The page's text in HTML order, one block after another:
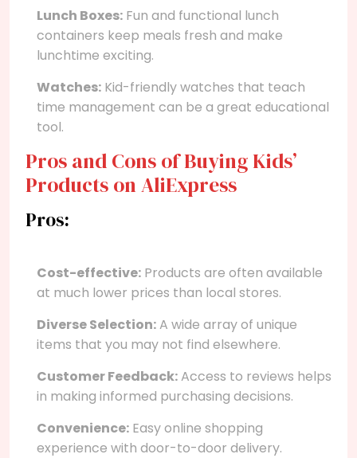
Lunch Boxes: Fun and functional lunch
containers keep meals fresh and make
lunchtime exciting.
Watches: Kid-friendly watches that teach
time management can be a great educational
tool.
Pros and Cons of Buying Kids’
Products on AliExpress
Pros:
Cost-effective: Products are often available
at much lower prices than local stores.
Diverse Selection:A wide array of unique
items that you may not find elsewhere.
Customer Feedback:Access to reviews helps
in making informed purchasing decisions.
Convenience: Easy online shopping
experience with door-to-door delivery.